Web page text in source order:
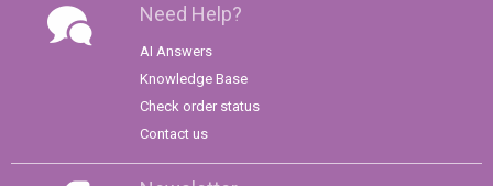
Need Help?
AI Answers
Knowledge Base
Check order status
Contact us